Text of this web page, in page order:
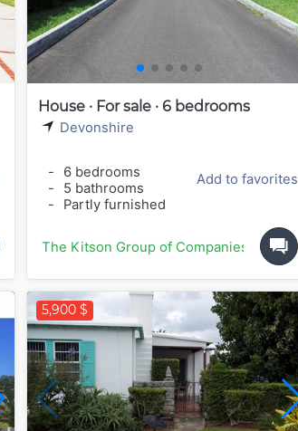
House · For sale · 6 bedrooms
Devonshire
-
6 bedrooms
-
5 bathrooms
-
Partly furnished
Add to favorites
The Kitson Group of Companies
5,900 $